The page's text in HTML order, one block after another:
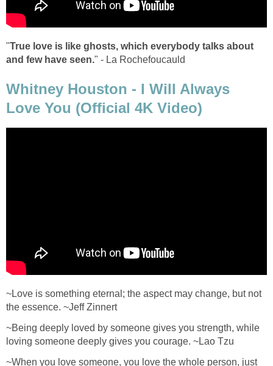
"True love is like ghosts, which everybody talks about
and few have seen." - La Rochefoucauld
Whitney Houston - I Will Always
Love You (Official 4K Video)
~Love is something eternal; the aspect may change, but not
the essence. ~Jeff Zinnert
~Being deeply loved by someone gives you strength, while
loving someone deeply gives you courage. ~Lao Tzu
~When you love someone, you love the whole person, just